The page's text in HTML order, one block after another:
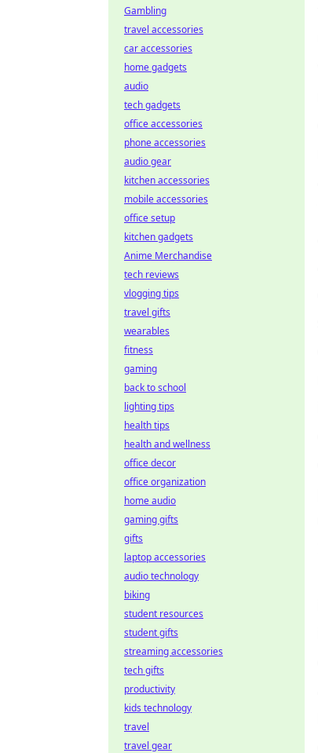
Gambling
travel accessories
car accessories
home gadgets
audio
tech gadgets
office accessories
phone accessories
audio gear
kitchen accessories
mobile accessories
office setup
kitchen gadgets
Anime Merchandise
tech reviews
vlogging tips
travel gifts
wearables
fitness
gaming
back to school
lighting tips
health tips
health and wellness
office decor
office organization
home audio
gaming gifts
gifts
laptop accessories
audio technology
biking
student resources
student gifts
streaming accessories
tech gifts
productivity
kids technology
travel
travel gear